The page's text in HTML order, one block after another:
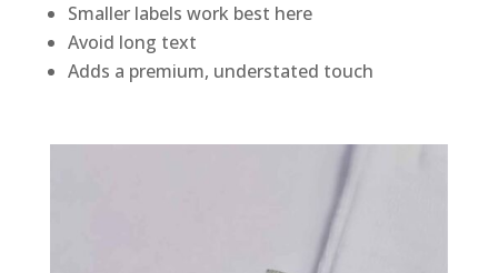
Smaller labels work best here
Avoid long text
Adds a premium, understated touch